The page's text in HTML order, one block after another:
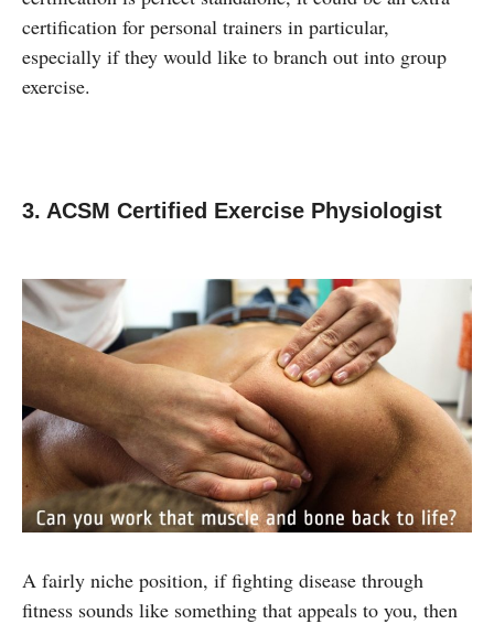
certification for personal trainers in particular,
especially if they would like to branch out into group
exercise.
3. ACSM Certified Exercise Physiologist
A fairly niche position, if fighting disease through
fitness sounds like something that appeals to you, then